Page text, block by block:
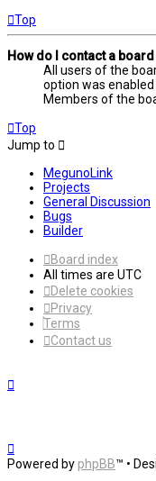
Top
How do I contact a
All users of the
option was
Members of the
Top
Jump to
MegunoLink
Projects
General Discussion
Bugs
Builder
Board index
All times are UTC
Delete cookies
Privacy
Terms
Contact us
Powered by phpBB™ •